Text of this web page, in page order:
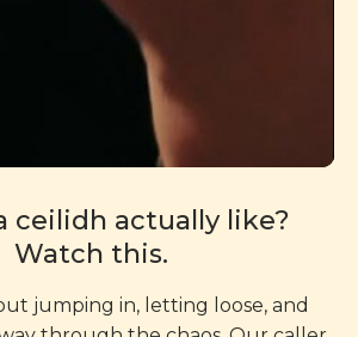
ceilidh actually like?
Watch this.
jumping in, letting loose, and